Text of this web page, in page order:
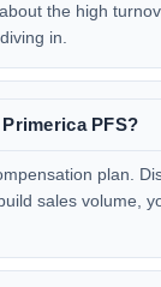
the high
in.
PFS?
plan.
sales volume,